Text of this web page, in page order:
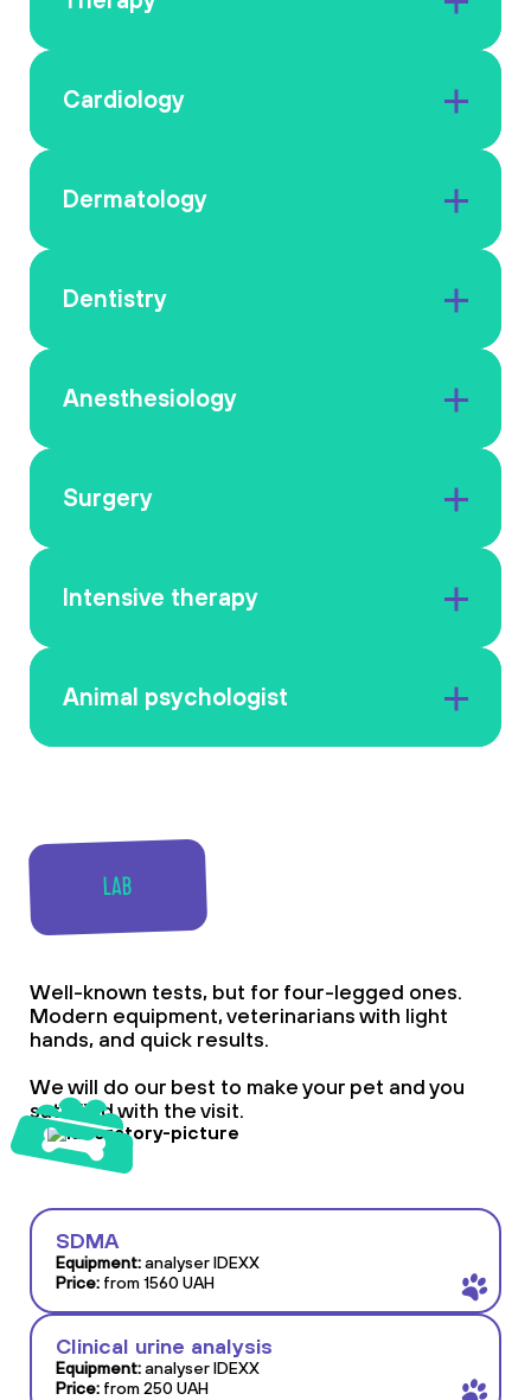
Cardiology
Dermatology
Dentistry
Anesthesiology
Surgery
Intensive therapy
Animal psychologist
LAB
Well-known tests, but for four-legged ones.
Modern equipment, veterinarians with light
hands, and quick results.
We will do our best to make your pet and you
satisfied with the visit.
SDMA
Equipment:analyser IDEXX
Price: from 1560 UAH
Clinical urine analysis
Equipment:analyser IDEXX
Price: from 250 UAH